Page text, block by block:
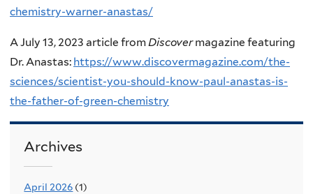
chemistry-warner-anastas/
A July 13, 2023 article from Discovermagazine featuring
Dr. Anastas: https://www.discovermagazine.com/the-
sciences/scientist-you-should-know-paul-anastas-is-
the-father-of-green-chemistry
Archives
April 2026 (1)